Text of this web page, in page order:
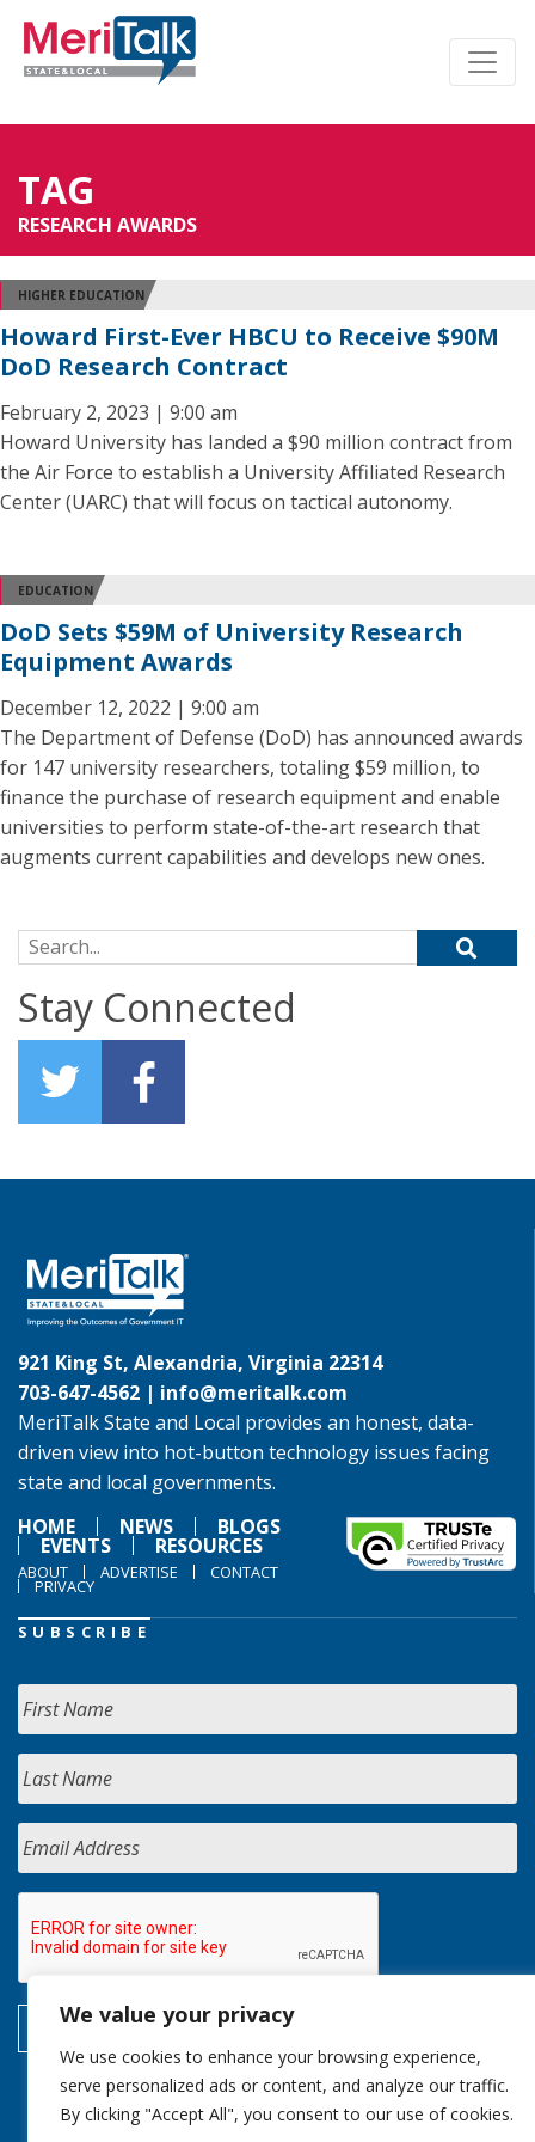
We value your privacy
We use cookies to enhance your browsing experience,
serve personalized ads or content, and analyze our traffic.
By clicking "Accept All", you consent to our use of cookies.
TAG
RESEARCH AWARDS
HIGHER EDUCATION
Howard First-Ever HBCU to Receive $90M
DoD Research Contract
February 2, 2023 | 9:00 am
Howard University has landed a $90 million contract from
the Air Force to establish a University Affiliated Research
Center (UARC) that will focus on tactical autonomy.
EDUCATION
DoD Sets $59M of University Research
Equipment Awards
December 12, 2022 | 9:00 am
The Department of Defense (DoD) has announced awards
for 147 university researchers, totaling $59 million, to
finance the purchase of research equipment and enable
universities to perform state-of-the-art research that
augments current capabilities and develops new ones.
Search for:
Stay Connected
921 King St, Alexandria, Virginia 22314
703-647-4562 | info@meritalk.com
MeriTalk State and Local provides an honest, data-
driven view into hot-button technology issues facing
state and local governments.
HOME
NEWS BLOGS
EVENTS RESOURCES
ABOUT ADVERTISE CONTACT
PRIVACY
SUBSCRIBE